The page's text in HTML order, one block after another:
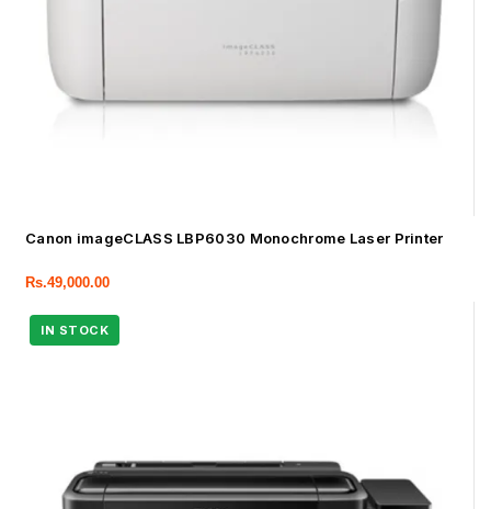
Canon imageCLASS LBP6030 Monochrome Laser Printer
Rs.49,000.00